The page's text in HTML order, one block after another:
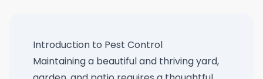
Introduction to Pest Control
Maintaining a beautiful and thriving yard,